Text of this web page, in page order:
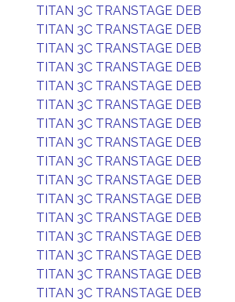
TITAN 3C TRANSTAGE DEB
TITAN 3C TRANSTAGE DEB
TITAN 3C TRANSTAGE DEB
TITAN 3C TRANSTAGE DEB
TITAN 3C TRANSTAGE DEB
TITAN 3C TRANSTAGE DEB
TITAN 3C TRANSTAGE DEB
TITAN 3C TRANSTAGE DEB
TITAN 3C TRANSTAGE DEB
TITAN 3C TRANSTAGE DEB
TITAN 3C TRANSTAGE DEB
TITAN 3C TRANSTAGE DEB
TITAN 3C TRANSTAGE DEB
TITAN 3C TRANSTAGE DEB
TITAN 3C TRANSTAGE DEB
TITAN 3C TRANSTAGE DEB